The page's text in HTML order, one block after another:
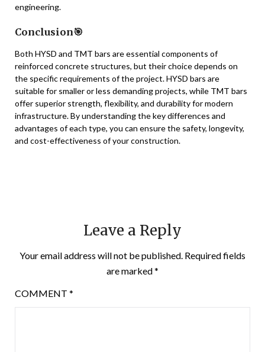
engineering.
Conclusion🎯
Both HYSD and TMT bars are essential components of
reinforced concrete structures, but their choice depends on
the specific requirements of the project. HYSD bars are
suitable for smaller or less demanding projects, while TMT bars
offer superior strength, flexibility, and durability for modern
infrastructure. By understanding the key differences and
advantages of each type, you can ensure the safety, longevity,
and cost-effectiveness of your construction.
Leave a Reply
Your email address will not be published. Required fields
are marked*
COMMENT *